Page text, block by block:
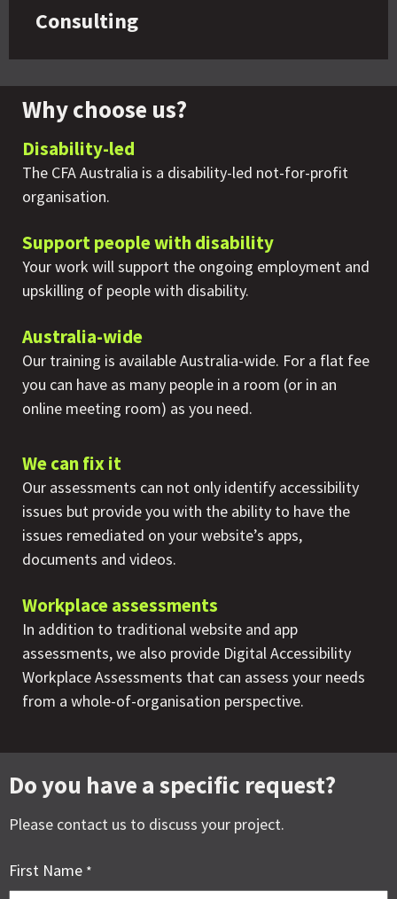
Consulting
Why choose us?
Disability-led
The CFA Australia is a disability-led not-for-profit
organisation.
Support people with disability
Your work will support the ongoing employment and
upskilling of people with disability.
Australia-wide
Our training is available Australia-wide. For a flat fee
you can have as many people in a room (or in an
online meeting room) as you need.
We can fix it
Our assessments can not only identify accessibility
issues but provide you with the ability to have the
issues remediated on your website’s apps,
documents and videos.
Workplace assessments
In addition to traditional website and app
assessments, we also provide Digital Accessibility
Workplace Assessments that can assess your needs
from a whole-of-organisation perspective.
Do you have a specific request?
Please contact us to discuss your project.
First Name *